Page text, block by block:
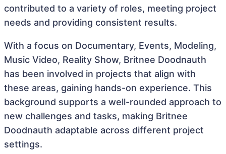
contributed to a variety of roles, meeting project
needs and providing consistent results.
With a focus on Documentary, Events, Modeling,
Music Video, Reality Show, Britnee Doodnauth
has been involved in projects that align with
these areas, gaining hands-on experience. This
background supports a well-rounded approach to
new challenges and tasks, making Britnee
Doodnauth adaptable across different project
settings.